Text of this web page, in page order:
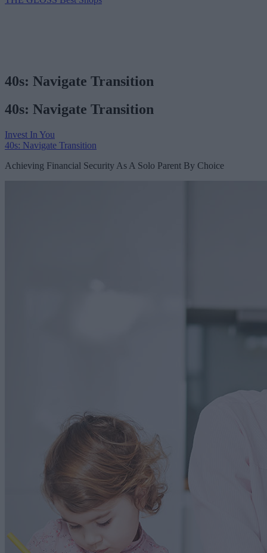
40s: Navigate Transition
40s: Navigate Transition
Invest In You
40s: Navigate Transition
Achieving Financial Security As A Solo Parent By Choice